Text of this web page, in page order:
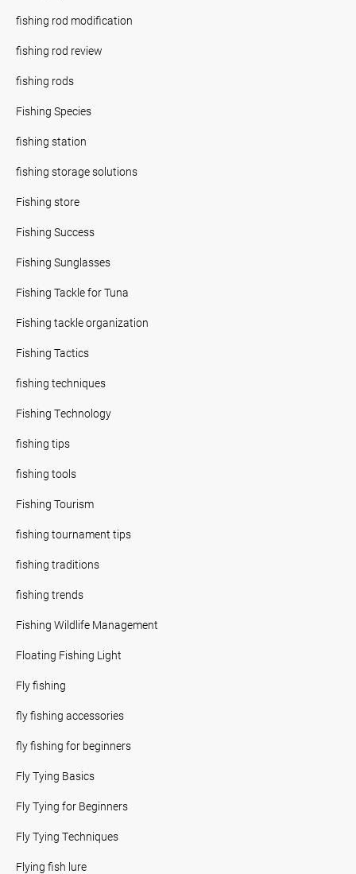
fishing rod modification
fishing rod review
fishing rods
Fishing Species
fishing station
fishing storage solutions
Fishing store
Fishing Success
Fishing Sunglasses
Fishing Tackle for Tuna
Fishing tackle organization
Fishing Tactics
fishing techniques
Fishing Technology
fishing tips
fishing tools
Fishing Tourism
fishing tournament tips
fishing traditions
fishing trends
Fishing Wildlife Management
Floating Fishing Light
Fly fishing
fly fishing accessories
fly fishing for beginners
Fly Tying Basics
Fly Tying for Beginners
Fly Tying Techniques
Flying fish lure